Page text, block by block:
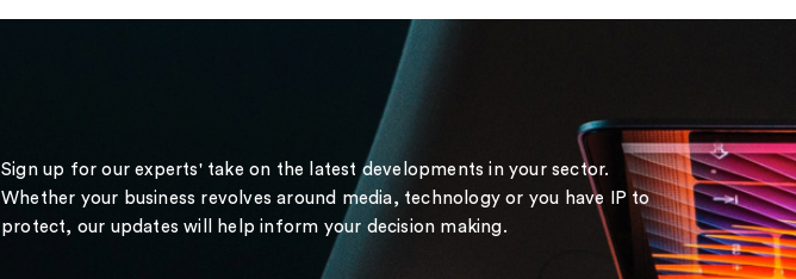
Sign up for our experts' take on the latest developments in your sector.
Whether your business revolves around media, technology or you have IP to
protect, our updates will help inform your decision making.